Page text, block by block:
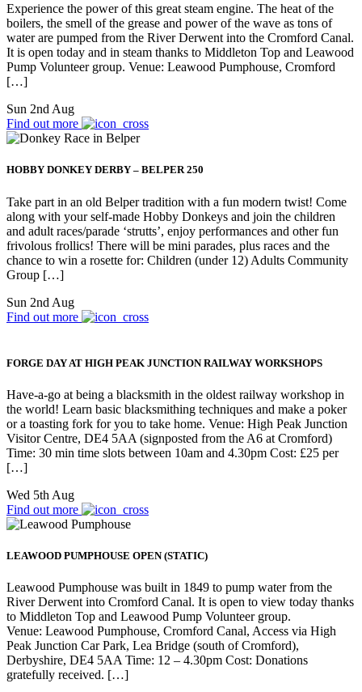
Experience the power of this great steam engine. The heat of the
boilers, the smell of the grease and power of the wave as tons of
water are pumped from the River Derwent into the Cromford Canal.
It is open today and in steam thanks to Middleton Top and Leawood
Pump Volunteer group. Venue: Leawood Pumphouse, Cromford
[…]
Sun 2nd Aug
Find out more
HOBBY DONKEY DERBY – BELPER 250
Take part in an old Belper tradition with a fun modern twist! Come
along with your self-made Hobby Donkeys and join the children
and adult races/parade ‘strutts’, enjoy performances and other fun
frivolous frollics! There will be mini parades, plus races and the
chance to win a rosette for: Children (under 12) Adults Community
Group […]
Sun 2nd Aug
Find out more
FORGE DAY AT HIGH PEAK JUNCTION RAILWAY WORKSHOPS
Have-a-go at being a blacksmith in the oldest railway workshop in
the world! Learn basic blacksmithing techniques and make a poker
or a toasting fork for you to take home. Venue: High Peak Junction
Visitor Centre, DE4 5AA (signposted from the A6 at Cromford)
Time: 30 min time slots between 10am and 4.30pm Cost: £25 per
[…]
Wed 5th Aug
Find out more
LEAWOOD PUMPHOUSE OPEN (STATIC)
Leawood Pumphouse was built in 1849 to pump water from the
River Derwent into Cromford Canal. It is open to view today thanks
to Middleton Top and Leawood Pump Volunteer group.
Venue: Leawood Pumphouse, Cromford Canal, Access via High
Peak Junction Car Park, Lea Bridge (south of Cromford),
Derbyshire, DE4 5AA Time: 12 – 4.30pm Cost: Donations
gratefully received. […]